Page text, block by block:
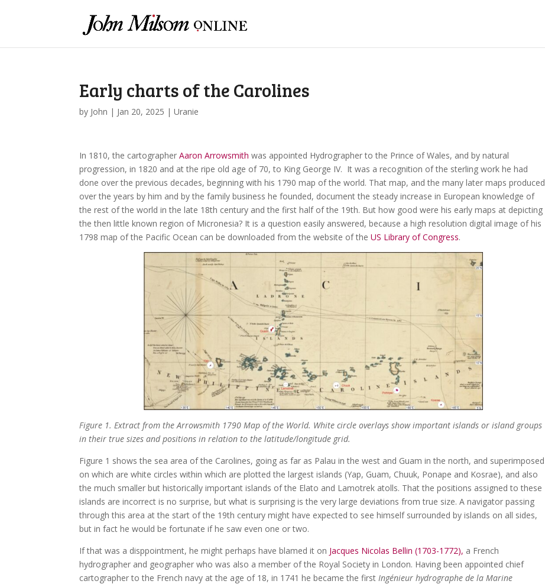
Early charts of the Carolines
by John | Jan 20, 2025 |Uranie
In 1810, the cartographerAaron Arrowsmith was appointed Hydrographer to the Prince of Wales, and by natural
progression, in 1820 and at the ripe old age of 70, to King George IV. It was a recognition of the sterling work he had
done over the previous decades, beginning with his 1790 map of the world. That map, and the many later maps produced
over the years by him and by the family business he founded, document the steady increase in European knowledge of
the rest of the world in the late 18th century and the first half of the 19th. But how good were his early maps at depicting
the then little known region of Micronesia? It is a question easily answered, because a high resolution digital image of his
1798 map of the Pacific Ocean can be downloaded from the website of theUS Library of Congress.
Figure 1. Extract from the Arrowsmith 1790 Map of the World. White circle overlays show important islands or island groups
in their true sizes and positions in relation to the latitude/longitude grid.
Figure 1 shows the sea area of the Carolines, going as far as Palau in the west and Guam in the north, and superimposed
on which are white circles within which are plotted the largest islands (Yap, Guam, Chuuk, Ponape and Kosrae), and also
the much smaller but historically important islands of the Elato and Lamotrek atolls. That the positions assigned to these
islands are incorrect is no surprise, but what is surprising is the very large deviations from true size. A navigator passing
through this area at the start of the 19th century might have expected to see himself surrounded by islands on all sides,
but in fact he would be fortunate if he saw even one or two.
If that was a disppointment, he might perhaps have blamed it on Jacques Nicolas Bellin (1703-1772), a French
hydrographer and geographer who was also a member of the Royal Society in London. Having been appointed chief
cartographer to the French navy at the age of 18, in 1741 he became the firstIngénieur hydrographe de la Marine